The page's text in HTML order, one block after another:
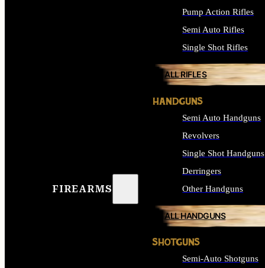
FIREARMS
Pump Action Rifles
Semi Auto Rifles
Single Shot Rifles
ALL RIFLES
HANDGUNS
Semi Auto Handguns
Revolvers
Single Shot Handguns
Derringers
Other Handguns
ALL HANDGUNS
SHOTGUNS
Semi-Auto Shotguns